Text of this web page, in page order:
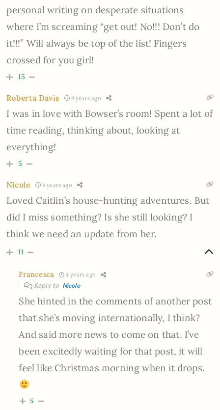
personal writing on desperate situations
where I’m screaming “get out! No!!! Don’t do
it!!!” Will always be top of the list! Fingers
crossed for you girl!
15
Roberta Davis 4 years ago
I was in love with Bowser’s room! Spent a lot of
time reading, thinking about, looking at
everything!
5
Nicole 4 years ago
Loved Caitlin’s house-hunting adventures. But
did I miss something? Is she still looking? I
think we need an update from her.
11
Francesca 4 years ago
Reply to Nicole
She hinted in the comments of another post
that she’s moving internationally, I think?
And said more news to come on that. I’ve
been excitedly waiting for that post, it will
feel like Christmas morning when it drops.
5